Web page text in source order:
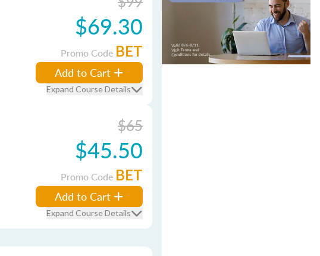
$69.30
Promo Code BET
Add to Cart
Expand Course Details
$65
$45.50
Promo Code BET
Add to Cart
Expand Course Details